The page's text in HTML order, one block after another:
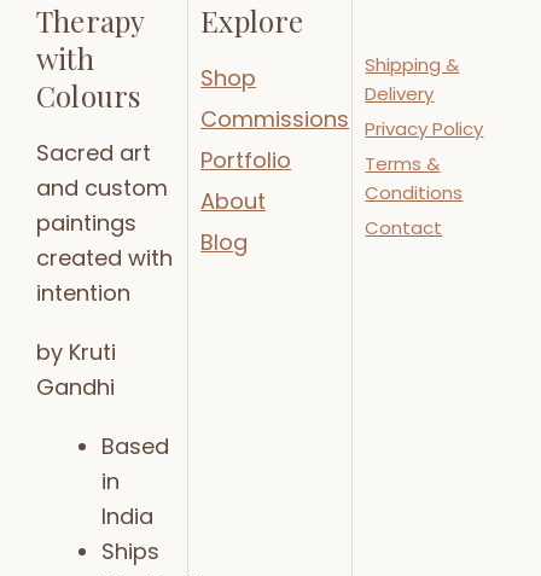
Therapy
with
Colours
Sacred art
and custom
paintings
created with
intention
by Kruti
Gandhi
Based
in
India
Ships
Explore
Shop
Commissions
Portfolio
About
Blog
Shipping &
Delivery
Privacy Policy
Terms &
Conditions
Contact